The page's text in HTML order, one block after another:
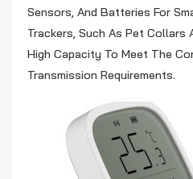
Sensors, And Batteries For
Trackers, Such As Pet Collars
High Capacity To Meet The
Transmission Requirements.